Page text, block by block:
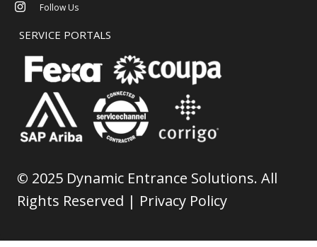
Follow Us
SERVICE PORTALS
© 2025 Dynamic Entrance Solutions. All
Rights Reserved | Privacy Policy